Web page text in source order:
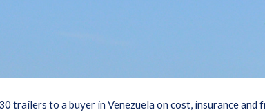
trailers to a buyer in Venezuela on cost, insurance